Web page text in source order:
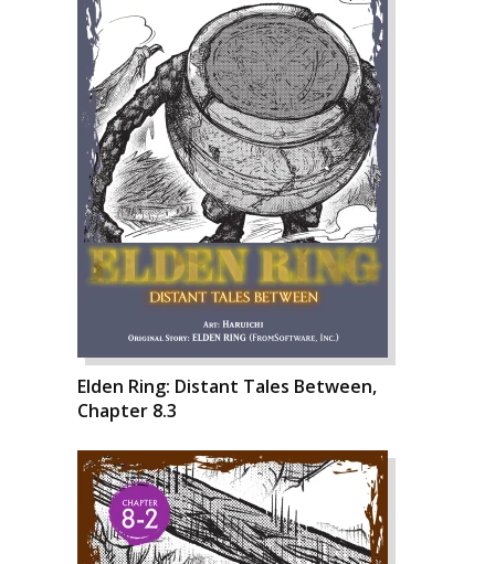
Elden Ring: Distant Tales Between,
Chapter 8.3